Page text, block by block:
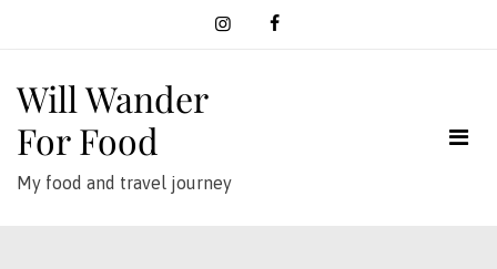
Will Wander
For Food
My food and travel journey